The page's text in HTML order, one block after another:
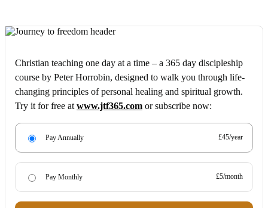
Christian teaching one day at a time – a 365 day discipleship
course by Peter Horrobin, designed to walk you through life-
changing principles of personal healing and spiritual growth.
Try it for free at www.jtf365.com or subscribe now:
Pay Annually £45/year
Pay Monthly £5/month